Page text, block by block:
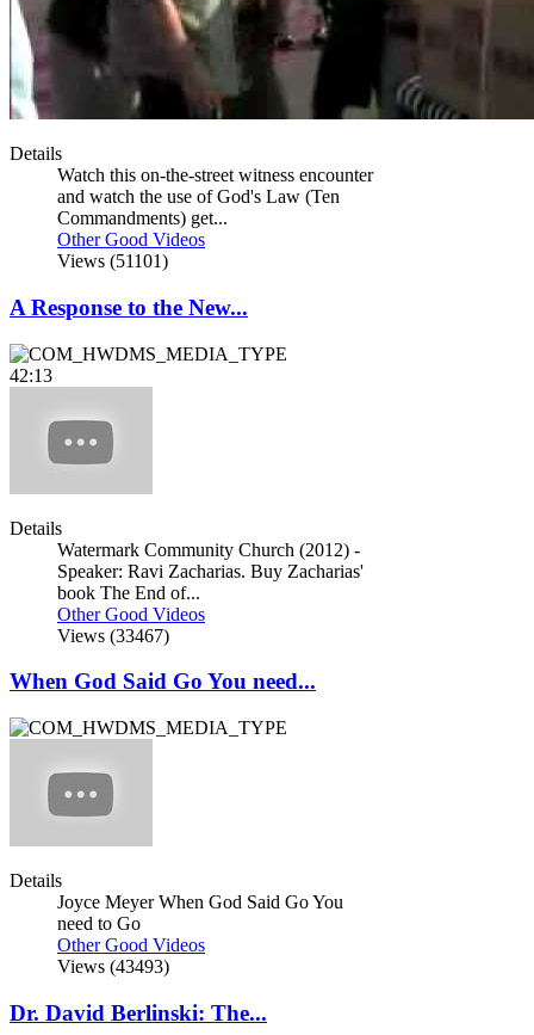
Details
Watch this on-the-street witness encounter
and watch the use of God's Law (Ten
Commandments) get...
Other Good Videos
Views (51101)
A Response to the New...
42:13
Details
Watermark Community Church (2012) -
Speaker: Ravi Zacharias. Buy Zacharias'
book The End of...
Other Good Videos
Views (33467)
When God Said Go You need...
Details
Joyce Meyer When God Said Go You
need to Go
Other Good Videos
Views (43493)
Dr. David Berlinski: The...